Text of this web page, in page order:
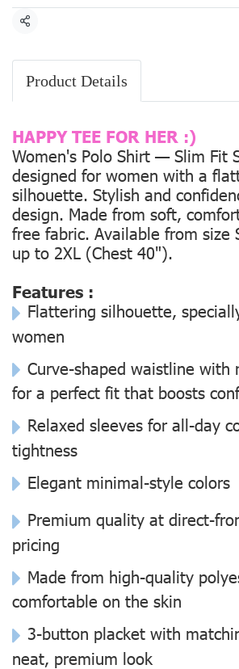
Share
Product Details
HAPPY TEE FOR HER :)
Women's Polo Shirt — Slim Fit
designed for women with a
silhouette. Stylish and
design. Made from soft,
free fabric. Available from size
up to 2XL (Chest 40").
Features :
Flattering silhouette,
women
Curve-shaped waistline with
for a perfect fit that boosts
Relaxed sleeves for all-day
tightness
Elegant minimal-style colors
Premium quality at direct-
pricing
Made from high-quality
comfortable on the skin
3-button placket with
neat, premium look